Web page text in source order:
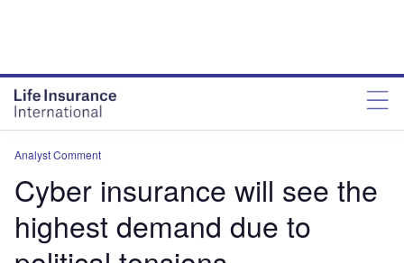
Analyst Comment
Cyber insurance will see the
highest demand due to